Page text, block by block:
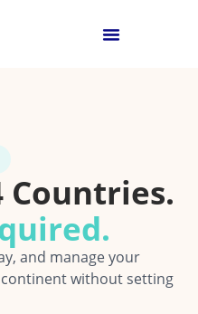
Countries.
and manage your
without setting